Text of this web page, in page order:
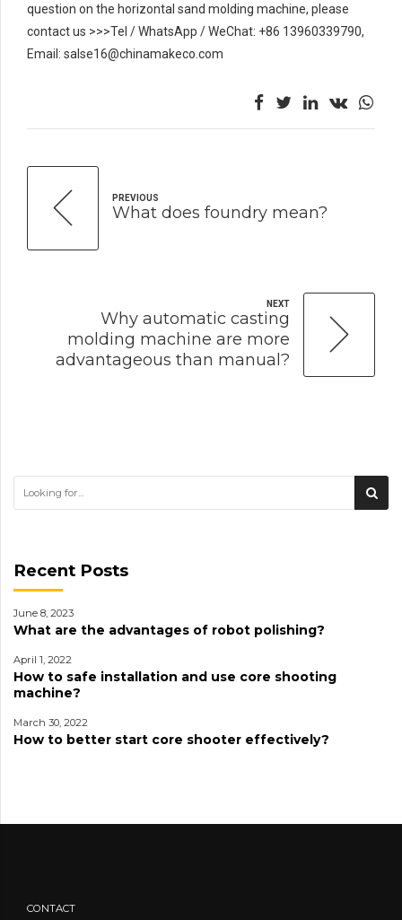
question on the horizontal sand molding machine, please
contact us >>>Tel / WhatsApp / WeChat: +86 13960339790,
Email: salse16@chinamakeco.com
PREVIOUS
What does foundry mean?
NEXT
Why automatic casting
molding machine are more
advantageous than manual?
Recent Posts
June 8, 2023
What are the advantages of robot polishing?
April 1, 2022
How to safe installation and use core shooting
machine?
March 30, 2022
How to better start core shooter effectively?
CONTACT